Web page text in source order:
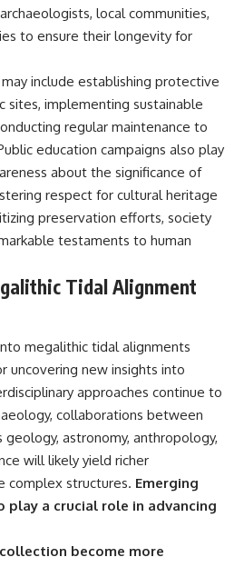
local communities,
to ensure their longevity for
include establishing protective
sites, implementing sustainable
regular maintenance to
education campaigns also play
about the significance of
respect for cultural heritage
preservation efforts, society
testaments to human
Tidal Alignment
megalithic tidal alignments
uncovering new insights into
approaches continue to
collaborations between
astronomy, anthropology,
will likely yield richer
complex structures. Emerging
a crucial role in advancing
become more